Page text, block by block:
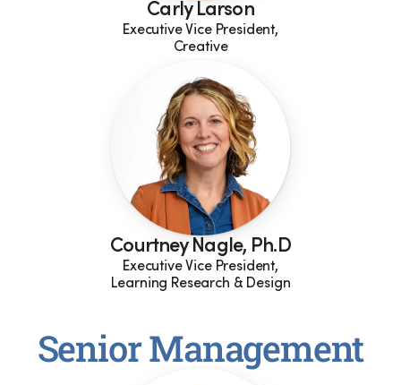
Carly Larson
Executive Vice President,
Creative
Courtney Nagle, Ph.D
Executive Vice President,
Learning Research & Design
Senior Management